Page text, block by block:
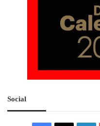
Social